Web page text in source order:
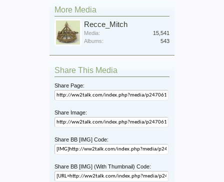
More Media
Recce_Mitch
Media:
15,541
Albums:
543
Share This Media
Share Page:
Share Image:
Share BB [IMG] Code:
Share BB [IMG] (With Thumbnail) Code: